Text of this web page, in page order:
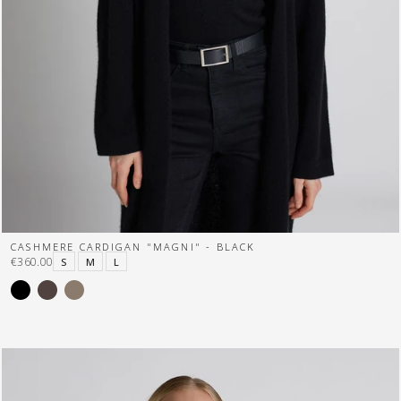
CASHMERE CARDIGAN "MAGNI" - BLACK
S
M L
€360.00